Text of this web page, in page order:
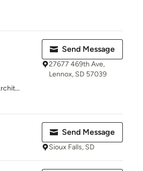
Send Message
27677 469th Ave,
Lennox, SD 57039
Send Message
Sioux Falls, SD